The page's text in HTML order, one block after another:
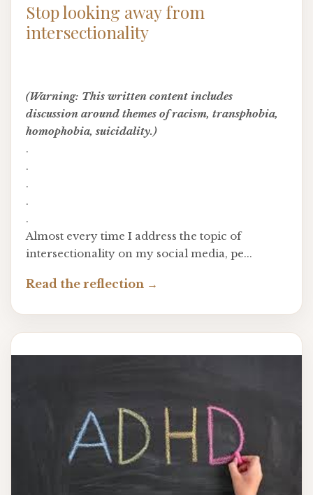
Stop looking away from
intersectionality
(Warning: This written content includes
discussion around themes of racism, transphobia,
homophobia, suicidality.)
.
.
.
.
.
Almost every time I address the topic of
intersectionality on my social media, pe...
Read the reflection